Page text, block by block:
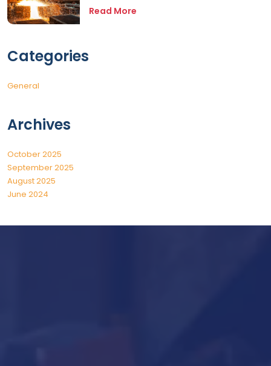
Read More
Categories
General
Archives
October 2025
September 2025
August 2025
June 2024